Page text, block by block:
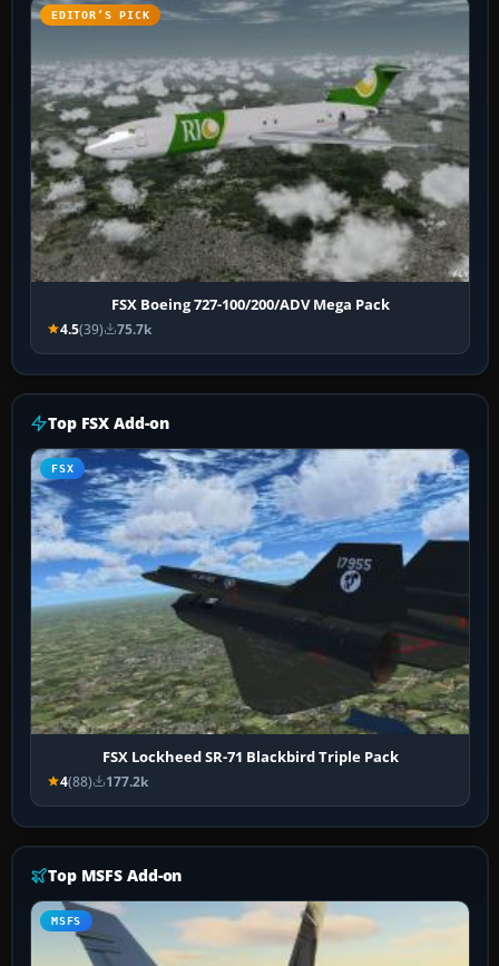
EDITOR’S PICK
FSX Boeing 727-100/200/ADV Mega Pack
4.5(39) 75.7k
Top FSX Add-on
FSX
FSX Lockheed SR-71 Blackbird Triple Pack
4(88) 177.2k
Top MSFS Add-on
MSFS